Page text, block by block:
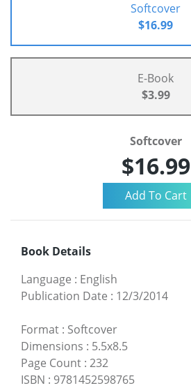
Softcover
$16.99
E-Book
$3.99
Softcover
$16.99
Book Details
Language : English
Publication Date : 12/3/2014
Format : Softcover
Dimensions : 5.5x8.5
Page Count : 232
ISBN : 9781452598765